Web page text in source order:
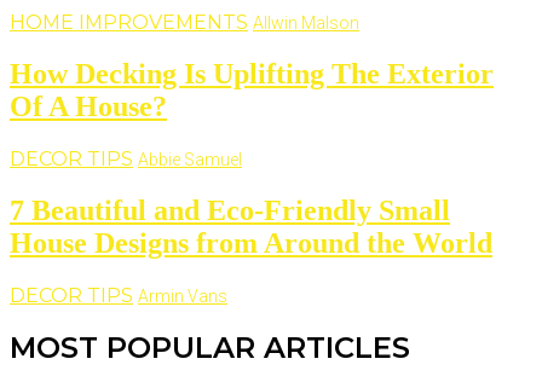
HOME IMPROVEMENTS Allwin Malson
How Decking Is Uplifting The Exterior
Of A House?
DECOR TIPS Abbie Samuel
7 Beautiful and Eco-Friendly Small
House Designs from Around the World
DECOR TIPS Armin Vans
MOST POPULAR ARTICLES